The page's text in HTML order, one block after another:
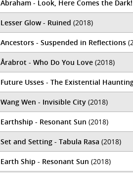
Abraham - Look, Here Comes the Dark!
Lesser Glow - Ruined (2018)
Ancestors - Suspended in Reflections
Årabrot - Who Do You Love (2018)
Future Usses - The Existential
Wang Wen - Invisible City (2018)
Earthship - Resonant Sun (2018)
Set and Setting - Tabula Rasa (2018)
Earth Ship - Resonant Sun (2018)